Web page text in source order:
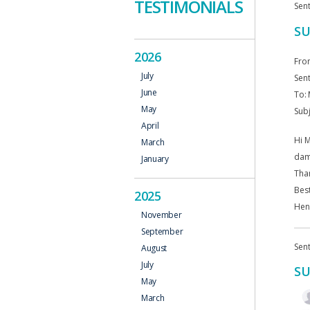
To:
Hi
TESTIMONIALS
2026
July
June
May
April
March
January
2025
November
September
August
July
May
March